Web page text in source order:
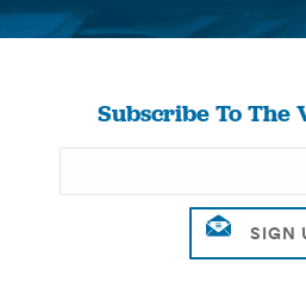
You
Subscribe To The